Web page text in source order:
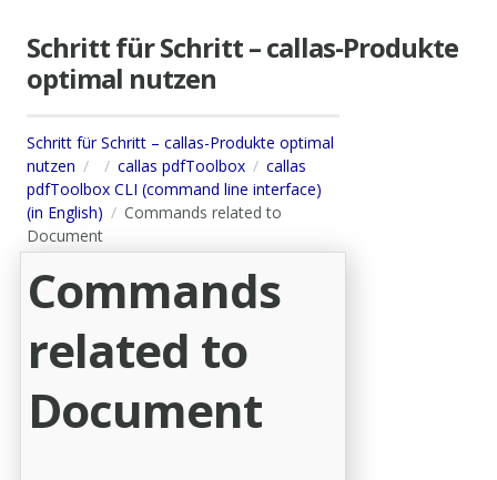
Schritt für Schritt – callas-Produkte
optimal nutzen
Schritt für Schritt – callas-Produkte optimal
nutzen
callas pdfToolbox
callas
pdfToolbox CLI (command line interface)
(in English)
Commands related to
Document
Commands
related to
Document